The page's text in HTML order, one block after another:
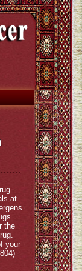
at
the
your